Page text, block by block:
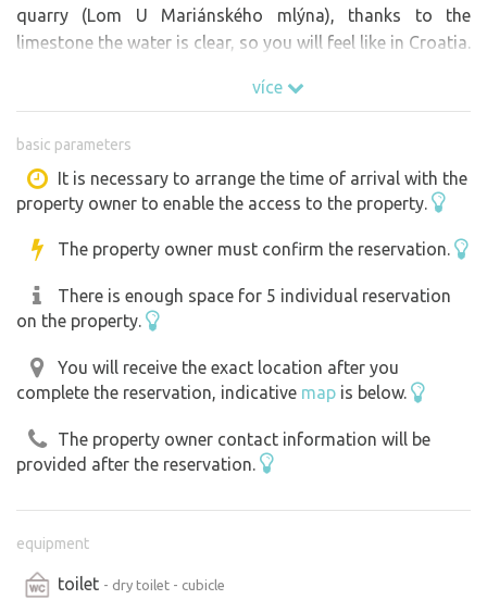
quarry (Lom U Mariánského mlýna), thanks to the
limestone the water is clear, so you will feel like in Croatia.
více
basic parameters
It is necessary to arrange the time of arrival with the
property owner to enable the access to the property.
The property owner must confirm the reservation.
There is enough space for 5 individual reservation
on the property.
You will receive the exact location after you
complete the reservation, indicative map is below.
The property owner contact information will be
provided after the reservation.
equipment
toilet - dry toilet - cubicle